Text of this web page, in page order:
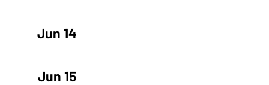
Jun 14
Jun 15